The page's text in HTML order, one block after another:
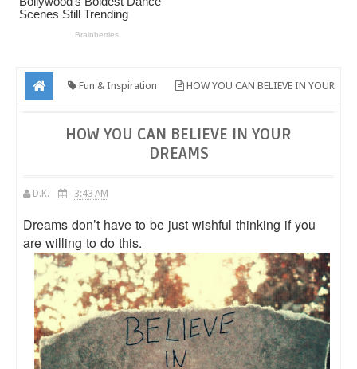
Fun & Inspiration HOW YOU CAN BELIEVE IN YOUR
HOW YOU CAN BELIEVE IN YOUR
DREAMS
D.K. 3:43 AM
Dreams don’t have to be just wishful thinking if you
are willing to do this.